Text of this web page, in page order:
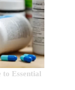
Essential